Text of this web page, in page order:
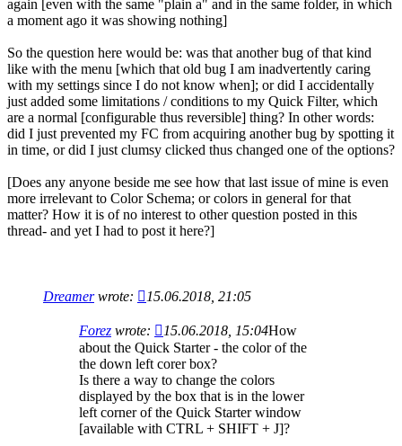
again [even with the same "plain a" and in the same folder, in which
a moment ago it was showing nothing]
So the question here would be: was that another bug of that kind
like with the menu [which that old bug I am inadvertently caring
with my settings since I do not know when]; or did I accidentally
just added some limitations / conditions to my Quick Filter, which
are a normal [configurable thus reversible] thing? In other words:
did I just prevented my FC from acquiring another bug by spotting it
in time, or did I just clumsy clicked thus changed one of the options?
[Does any anyone beside me see how that last issue of mine is even
more irrelevant to Color Schema; or colors in general for that
matter? How it is of no interest to other question posted in this
thread- and yet I had to post it here?]
Dreamerwrote: 15.06.2018, 21:05
Forez wrote: 15.06.2018, 15:04How
about the Quick Starter - the color of the
the down left corer box?
Is there a way to change the colors
displayed by the box that is in the lower
left corner of the Quick Starter window
[available with CTRL + SHIFT + J]?